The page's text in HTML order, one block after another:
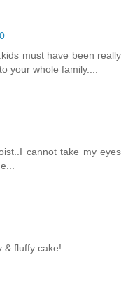
must have been really
your whole family....
cannot take my eyes
& fluffy cake!